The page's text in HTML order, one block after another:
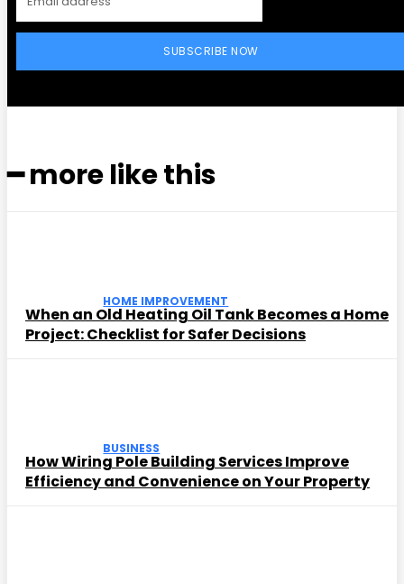
SUBSCRIBE NOW
━ more like this
HOME IMPROVEMENT
When an Old Heating Oil Tank Becomes a Home
Project: Checklist for Safer Decisions
BUSINESS
How Wiring Pole Building Services Improve
Efficiency and Convenience on Your Property